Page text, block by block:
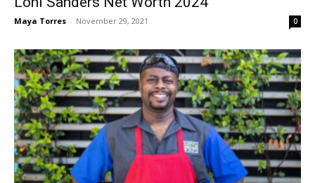
Maya Torres - November 29, 2021 0